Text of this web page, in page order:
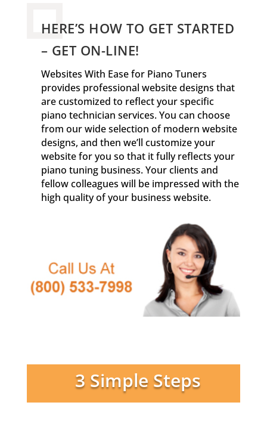
HERE’S HOW TO GET STARTED
– GET ON-LINE!
Websites With Ease for Piano Tuners
provides professional website designs that
are customized to reflect your specific
piano technician services. You can choose
from our wide selection of modern website
designs, and then we’ll customize your
website for you so that it fully reflects your
piano tuning business. Your clients and
fellow colleagues will be impressed with the
high quality of your business website.
3 Simple Steps